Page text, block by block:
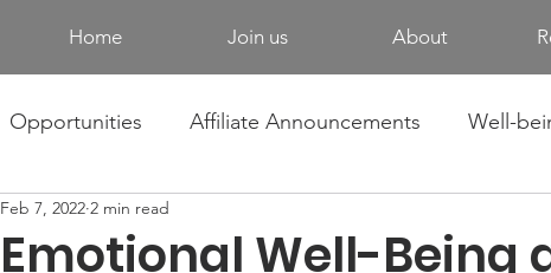
Home Join us About
Opportunities Affiliate Announcements Well-
Emotional Well-Being
Feb 7, 2022 2 min read